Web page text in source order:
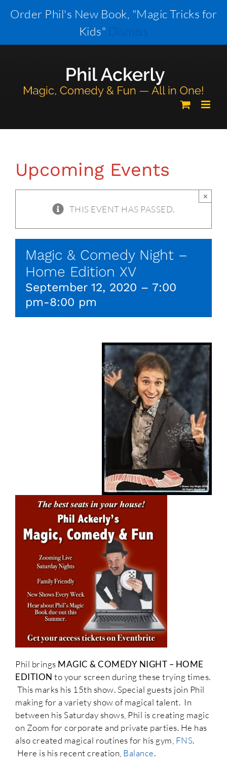
Order Phil's New Book, "Magic Tricks for
Kids" Dismiss
Upcoming Events
THIS EVENT HAS PASSED.
×
Magic & Comedy Night –
Home Edition XV
September 12, 2020 – 7:00
pm-8:00 pm
Phil brings MAGIC & COMEDY NIGHT – HOME
EDITION to your screen during these trying times.
This marks his 15th show. Special guests join Phil
making for a variety show of magical talent. In
between his Saturday shows, Phil is creating magic
on Zoom for corporate and private parties. He has
also created magical routines for his gym, FNS.
Here is his recent creation, Balance.